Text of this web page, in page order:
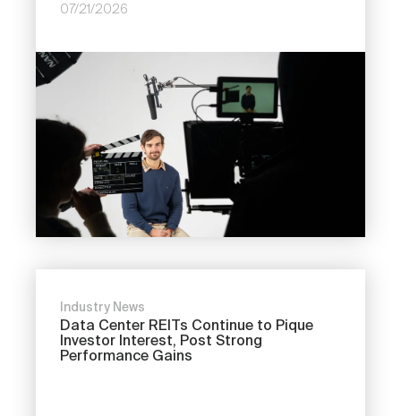
07/21/2026
Industry News
Data Center REITs Continue to Pique
Investor Interest, Post Strong
Performance Gains